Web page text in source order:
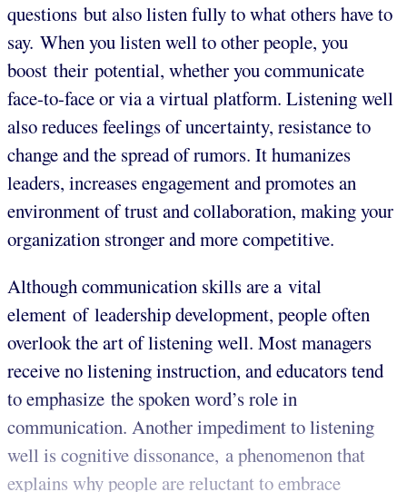
questions but also listen fully to what others have to
say. When you listen well to other people, you
boost their potential, whether you communicate
face-to-face or via a virtual platform. Listening well
also reduces feelings of uncertainty, resistance to
change and the spread of rumors. It humanizes
leaders, increases engagement and promotes an
environment of trust and collaboration, making your
organization stronger and more competitive.
Although communication skills are a vital
element of leadership development, people often
overlook the art of listening well. Most managers
receive no listening instruction, and educators tend
to emphasize the spoken word’s role in
communication. Another impediment to listening
well is cognitive dissonance, a phenomenon that
explains why people are reluctant to embrace